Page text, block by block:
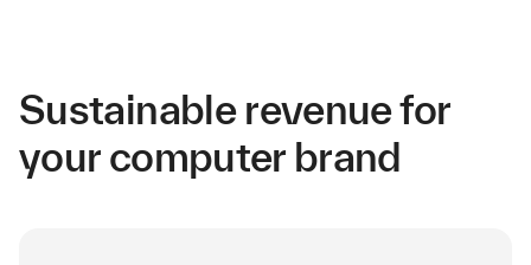
Sustainable revenue for
your computer brand